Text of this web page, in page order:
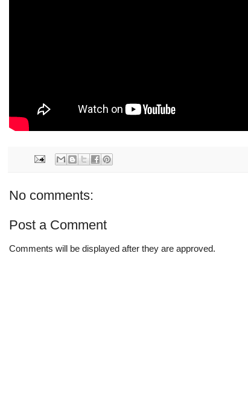
No comments:
Post a Comment
Comments will be displayed after they are approved.